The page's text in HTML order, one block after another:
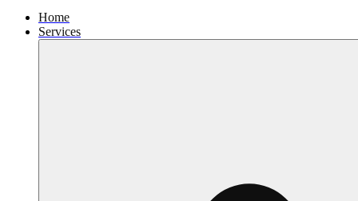
Home
Services